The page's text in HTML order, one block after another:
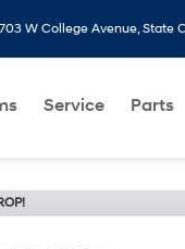
W College Avenue, State
Service Parts